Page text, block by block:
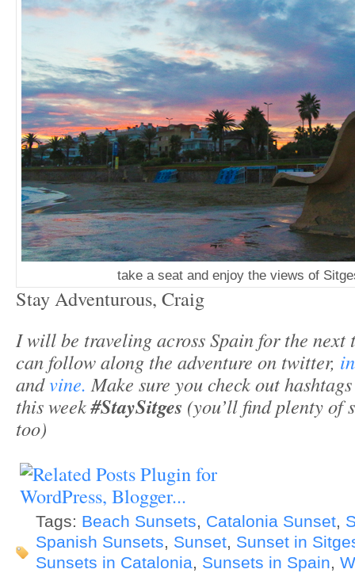
take a seat and enjoy the views of
Stay Adventurous, Craig
I will be traveling across Spain for the next
can follow along the adventure on twitter,
andvine. Make sure you check out
this week#StaySitges (you’ll find plenty of
too)
Tags: Beach Sunsets, Catalonia Sunset,
Spanish Sunsets, Sunset, Sunset in
Sunsets in Catalonia, Sunsets in Spain,